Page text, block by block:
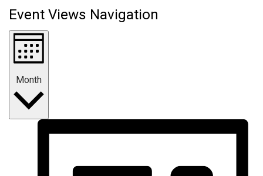
Event Views Navigation
Month